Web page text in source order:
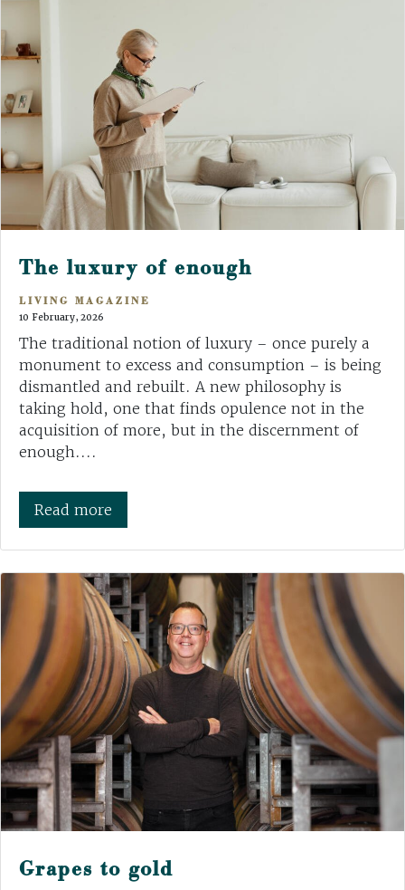
The luxury of enough
LIVING MAGAZINE
10 February, 2026
The traditional notion of luxury – once purely a
monument to excess and consumption – is being
dismantled and rebuilt. A new philosophy is
taking hold, one that finds opulence not in the
acquisition of more, but in the discernment of
enough....
Read more
Grapes to gold